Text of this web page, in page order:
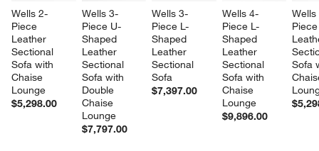
Wells 2-
Piece
Leather
Sectional
Sofa with
Chaise
Lounge
$5,298.00
Wells 3-
Piece U-
Shaped
Leather
Sectional
Sofa with
Double
Chaise
Lounge
$7,797.00
Wells 3-
Piece L-
Shaped
Leather
Sectional
Sofa
$7,397.00
Wells 4-
Piece L-
Shaped
Leather
Sectional
Sofa with
Chaise
Lounge
$9,896.00
Wells
Sofa